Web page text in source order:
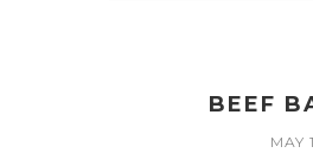
BEEF
MAY